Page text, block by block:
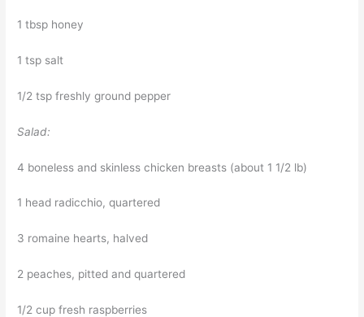
1 tbsp honey
1 tsp salt
1/2 tsp freshly ground pepper
Salad:
4 boneless and skinless chicken breasts (about 1 1/2 lb)
1 head radicchio, quartered
3 romaine hearts, halved
2 peaches, pitted and quartered
1/2 cup fresh raspberries